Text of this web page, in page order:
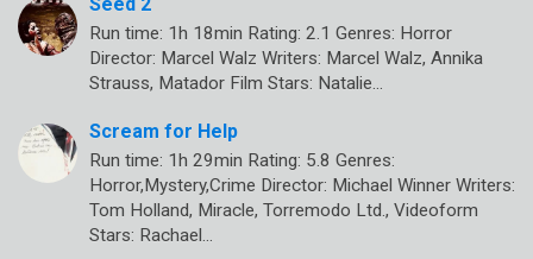
Run time: 1h 18min Rating: 2.1 Genres: Horror
Director: Marcel Walz Writers: Marcel Walz, Annika
Strauss, Matador Film Stars: Natalie…
Scream for Help
Run time: 1h 29min Rating: 5.8 Genres:
Horror,Mystery,Crime Director: Michael Winner Writers:
Tom Holland, Miracle, Torremodo Ltd., Videoform
Stars: Rachael…